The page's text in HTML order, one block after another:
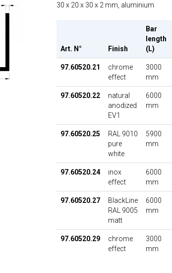
30 x 20 x 30 x 2 mm, aluminium
Art. N° Finish
Bar
length
(L)
97.60520.21
chrome
effect
3000
mm
97.60520.22
natural
anodized
EV1
6000
mm
97.60520.25
RAL 9010
pure
white
5900
mm
97.60520.24
inox
effect
6000
mm
97.60520.27
BlackLine
RAL 9005
matt
6000
mm
97.60520.29
chrome
effect
3000
mm